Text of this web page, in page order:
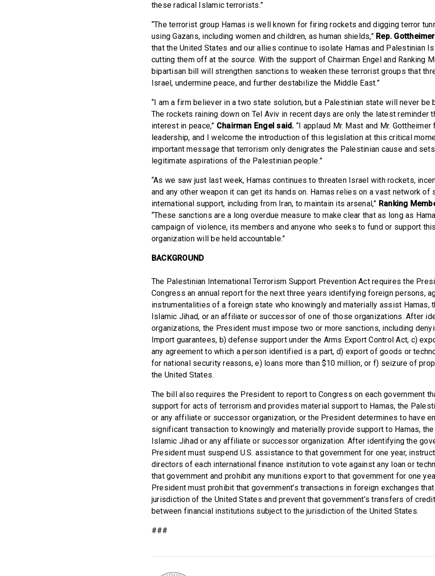
these radical Islamic terrorists.”
“The terrorist group Hamas is well known for firing rockets and digging terror
using Gazans, including women and children, as human shields,” Rep.
that the United States and our allies continue to isolate Hamas and Palestinian
cutting them off at the source. With the support of Chairman Engel and Ranking
bipartisan bill will strengthen sanctions to weaken these terrorist groups that
Israel, undermine peace, and further destabilize the Middle East.”
“I am a firm believer in a two state solution, but a Palestinian state will never be
The rockets raining down on Tel Aviv in recent days are only the latest reminder
interest in peace,” Chairman Engel said. “I applaud Mr. Mast and Mr.
leadership, and I welcome the introduction of this legislation at this critical
important message that terrorism only denigrates the Palestinian cause and
legitimate aspirations of the Palestinian people.”
“As we saw just last week, Hamas continues to threaten Israel with rockets,
and any other weapon it can get its hands on. Hamas relies on a vast network of
international support, including from Iran, to maintain its arsenal,” Ranking
“These sanctions are a long overdue measure to make clear that as long as
campaign of violence, its members and anyone who seeks to fund or support
organization will be held accountable.”
BACKGROUND
The Palestinian International Terrorism Support Prevention Act requires the
Congress an annual report for the next three years identifying foreign persons,
instrumentalities of a foreign state who knowingly and materially assist Hamas,
Islamic Jihad, or an affiliate or successor of one of those organizations. After
organizations, the President must impose two or more sanctions, including
Import guarantees, b) defense support under the Arms Export Control Act, c)
any agreement to which a person identified is a part, d) export of goods or
for national security reasons, e) loans more than $10 million, or f) seizure of
the United States.
The bill also requires the President to report to Congress on each government
support for acts of terrorism and provides material support to Hamas, the
or any affiliate or successor organization, or the President determines to have
significant transaction to knowingly and materially provide support to Hamas,
Islamic Jihad or any affiliate or successor organization. After identifying the
President must suspend U.S. assistance to that government for one year,
directors of each international finance institution to vote against any loan or
that government and prohibit any munitions export to that government for one
President must prohibit that government’s transactions in foreign exchanges
jurisdiction of the United States and prevent that government’s transfers of
between financial institutions subject to the jurisdiction of the United States.
###